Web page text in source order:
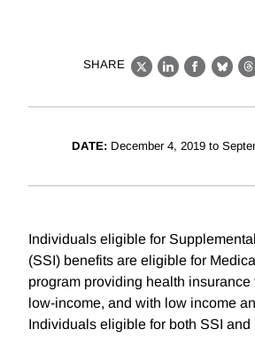
SHARE
X LinkedIn
DATE:December 4, 2019 to
Individuals eligible for
(SSI) benefits are eligible for
program providing health insurance
low-income, and with low income
Individuals eligible for both SSI